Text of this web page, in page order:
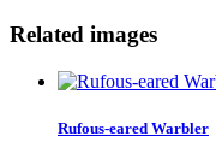
Related images
Rufous-eared Warbler